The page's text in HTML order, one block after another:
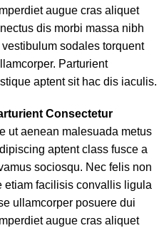
augue cras aliquet
dis morbi massa nibh
sodales torquent
Parturient
aptent sit hac dis iaculis.
Consectetur
ut aenean malesuada metus
aptent class fusce a
sociosqu. Nec felis non
etiam facilisis convallis ligula
ullamcorper posuere dui
augue cras aliquet